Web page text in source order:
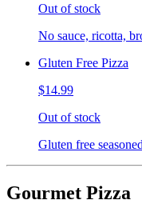
Out of stock
No sauce, ricotta,
Gluten Free Pizza
$14.99
Out of stock
Gluten free
Gourmet Pizza